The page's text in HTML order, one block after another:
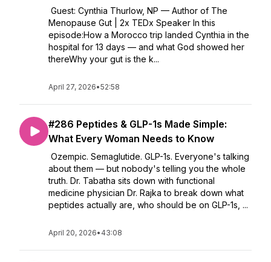
Guest: Cynthia Thurlow, NP — Author of The
Menopause Gut | 2x TEDx Speaker In this
episode:How a Morocco trip landed Cynthia in the
hospital for 13 days — and what God showed her
thereWhy your gut is the k...
April 27, 2026•52:58
#286 Peptides & GLP-1s Made Simple:
What Every Woman Needs to Know
Ozempic. Semaglutide. GLP-1s. Everyone's talking
about them — but nobody's telling you the whole
truth. Dr. Tabatha sits down with functional
medicine physician Dr. Rajka to break down what
peptides actually are, who should be on GLP-1s, ...
April 20, 2026• 43:08